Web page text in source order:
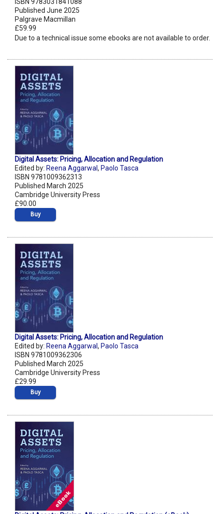
Published June 2025
Palgrave Macmillan
£59.99
Due to a technical issue some ebooks are not available to order.
Digital Assets: Pricing, Allocation and Regulation
Edited by: Reena Aggarwal , Paolo Tasca
ISBN 9781009362313
Published March 2025
Cambridge University Press
£90.00
Buy
Digital Assets: Pricing, Allocation and Regulation
Edited by: Reena Aggarwal , Paolo Tasca
ISBN 9781009362306
Published March 2025
Cambridge University Press
£29.99
Buy